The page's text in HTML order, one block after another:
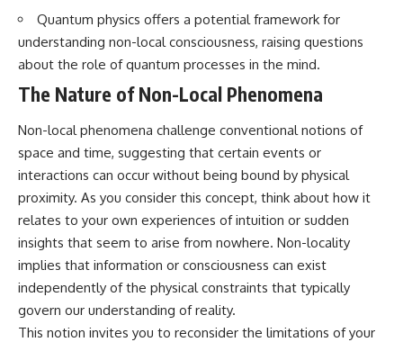
* Why **metamers** prove
color isn't simply "inside" light
* How your brain builds color
from patterns of neural activity
* Why the **color wheel** is a
map of perception—not a map
* How **color constancy** lets
objects keep the same color
under different lighting
* Why **The Dress** fooled
millions of people
* The difference between
**magenta**, **forbidden
colors**, and **"Olo"**
---
## Watch Next
**If this video resonated with
you, watch next:**
📺
** https://youtu.be/D6qJHNgcLF
Subscribe for more long-form
psychology documentaries that
help thoughtful overthinkers
understand themselves with
more clarity, compassion, and
https://www.youtube.com/@Un
pluggedPsychology?
sub_confirmation=1
**I'd love to hear from you.**
Quantum physics offers a potential framework for
understanding non-local consciousness, raising questions
about the role of quantum processes in the mind.
The Nature of Non-Local Phenomena
Non-local phenomena challenge conventional notions of
space and time, suggesting that certain events or
interactions can occur without being bound by physical
proximity. As you consider this concept, think about how it
relates to your own experiences of intuition or sudden
insights that seem to arise from nowhere. Non-locality
implies that information or consciousness can exist
independently of the physical constraints that typically
govern our understanding of reality.
This notion invites you to reconsider the limitations of your